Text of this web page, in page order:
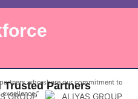
Trusted Partners
who share our commitment to